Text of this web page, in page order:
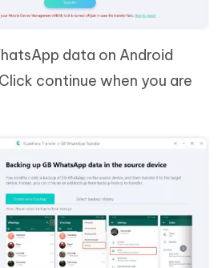
data on Android
continue when you are